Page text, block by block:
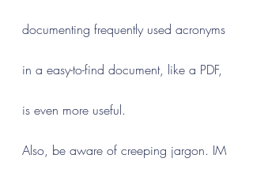
documenting frequently used acronyms
in a easy-to-find document, like a PDF,
is even more useful.
Also, be aware of creeping jargon. IM